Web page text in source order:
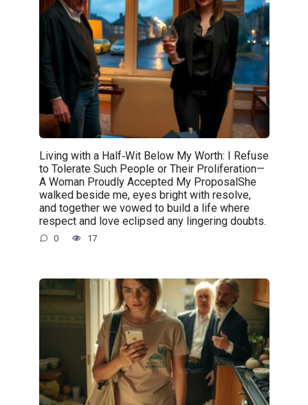
Living with a Half‑Wit Below My Worth: I Refuse
to Tolerate Such People or Their Proliferation—
A Woman Proudly Accepted My ProposalShe
walked beside me, eyes bright with resolve,
and together we vowed to build a life where
respect and love eclipsed any lingering doubts.
0 17